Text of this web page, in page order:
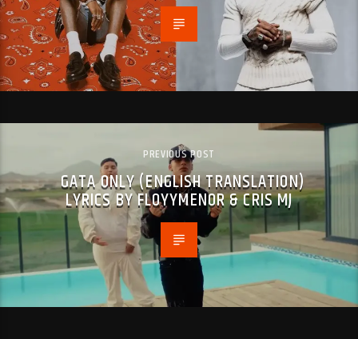
PREVIOUS POST
GATA ONLY (ENGLISH TRANSLATION)
LYRICS BY FLOYYMENOR & CRIS MJ